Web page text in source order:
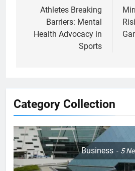
Category Collection
Business 5
5
navigation
Athletes Breaking
Barriers: Mental
Health Advocacy in
Sports